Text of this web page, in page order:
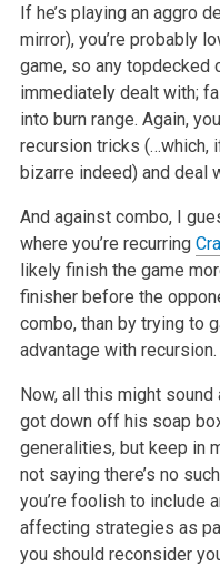
If he’s playing an aggro
mirror), you’re probably
game, so any topdecked
immediately dealt with;
into burn range. Again,
recursion tricks (…which,
bizarre indeed) and deal
And against combo, I
where you’re recurring
likely finish the game
finisher before the
combo, than by trying to
advantage with recursion.
Now, all this might
got down off his soap
generalities, but keep in
not saying there’s no
you’re foolish to include
affecting strategies as
you should reconsider